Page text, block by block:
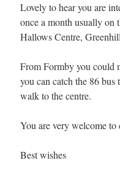
Lovely to hear you are
once a month usually on
Hallows Centre,
From Formby you could
you can catch the 86
walk to the centre.
You are very welcome to
Best wishes